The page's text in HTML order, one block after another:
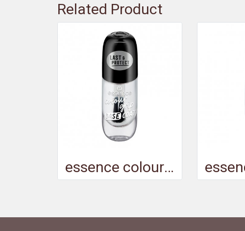
Related Product
essence colour grip BASE COAT